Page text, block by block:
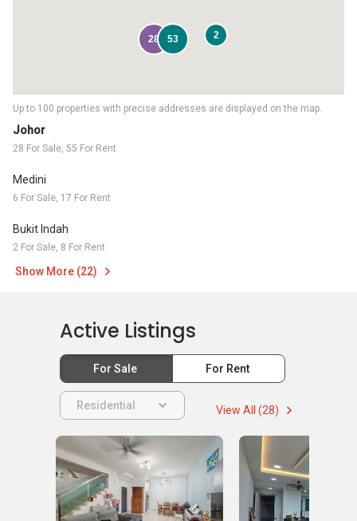
Johor
28 For Sale, 55 For Rent
Medini
6 For Sale, 17 For Rent
Bukit Indah
2 For Sale, 8 For Rent
Show More (22)
Up to 100 properties with precise addresses are displayed on the map.
28 53 2
Active Listings
For Sale For Rent
Residential View All (28)